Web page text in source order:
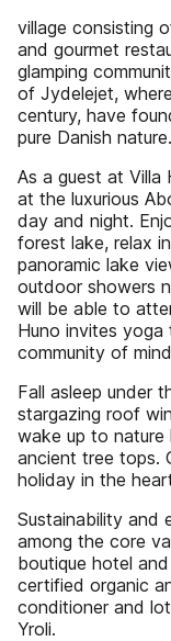
village consisting
and gourmet
glamping
of Jydelejet,
century, have
pure Danish nature.
As a guest at Villa
at the luxurious
day and night.
forest lake, relax
panoramic lake
outdoor showers
will be able to
Huno invites
community of
Fall asleep under
stargazing roof
wake up to nature
ancient tree tops.
holiday in the
Sustainability and
among the core
boutique hotel
certified organic
conditioner and
Yroli.